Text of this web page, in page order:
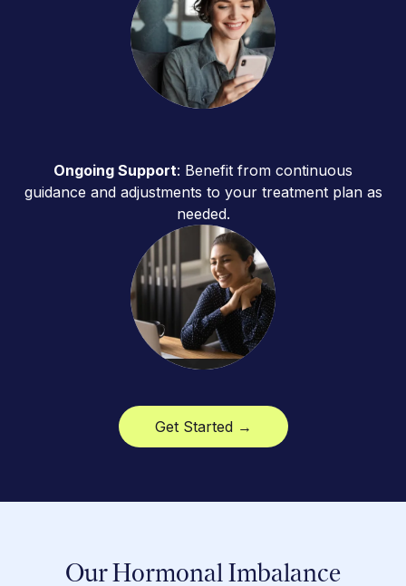
Ongoing Support: Benefit from continuous
guidance and adjustments to your treatment plan as
needed.
Get Started →
Our Hormonal Imbalance